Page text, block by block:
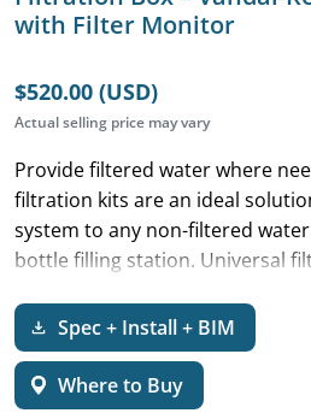
with Filter Monitor
$520.00 (USD)
Actual selling price may vary
Provide filtered water where
filtration kits are an ideal
system to any non-filtered
bottle filling station. Universal
Spec + Install + BIM
Where to Buy